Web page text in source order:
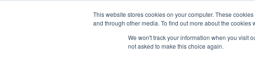
This website stores cookies on your computer. These
and through other media. To find out more about the cookies
We won't track your information when you visit
not asked to make this choice again.